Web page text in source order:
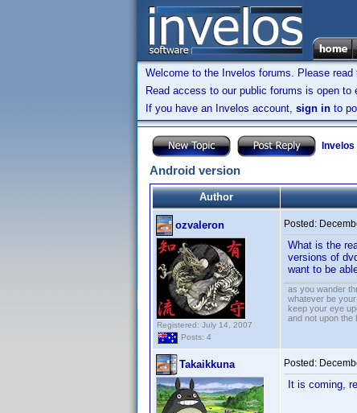
Welcome to the Invelos forums. Please read
Read access to our public forums is open
If you have an Invelos account, sign in to
Invelos
Android version
Author
ozvaleron
Registered: July 14, 2007
Posts: 4
Posted:
What is the
versions of
want to be
as you wander
whatever be your
keep your eye
and not upon the
Takaikkuna Posted:
It is coming,